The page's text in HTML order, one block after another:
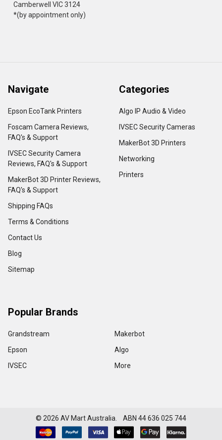
Camberwell VIC 3124
*(by appointment only)
Navigate
Epson EcoTank Printers
Foscam Camera Reviews,
FAQ's & Support
IVSEC Security Camera
Reviews, FAQ's & Support
MakerBot 3D Printer Reviews,
FAQ's & Support
Shipping FAQs
Terms & Conditions
Contact Us
Blog
Sitemap
Categories
Algo IP Audio & Video
IVSEC Security Cameras
MakerBot 3D Printers
Networking
Printers
Popular Brands
Grandstream
Epson
IVSEC
Makerbot
Algo
More
© 2026 AV Mart Australia. ABN 44 636 025 744